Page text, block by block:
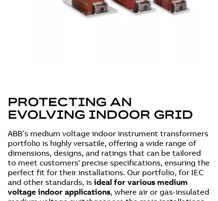
PROTECTING AN
EVOLVING INDOOR GRID
ABB’s medium voltage indoor instrument transformers
portfolio is highly versatile, offering a wide range of
dimensions, designs, and ratings that can be tailored
to meet customers' precise specifications, ensuring the
perfect fit for their installations. Our portfolio, for IEC
and other standards, is ideal for various medium
voltage indoor applications, where air or gas-insulated